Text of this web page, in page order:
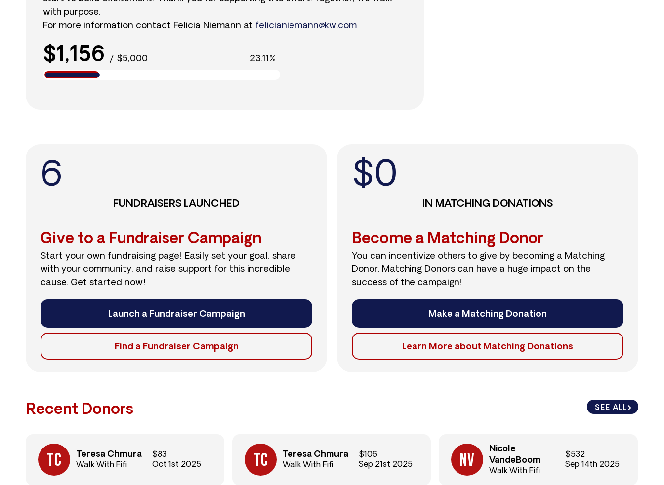
with purpose.
For more information contact Felicia Niemann at felicianiemann@kw.com
$1,156 / $5,000 23.11%
FUNDRAISERS LAUNCHED
6
Give to a Fundraiser Campaign
Start your own fundraising page! Easily set your goal, share
with your community, and raise support for this incredible
cause. Get started now!
Launch a Fundraiser Campaign
Find a Fundraiser Campaign
IN MATCHING DONATIONS
$0
Become a Matching Donor
You can incentivize others to give by becoming a Matching
Donor. Matching Donors can have a huge impact on the
success of the campaign!
Make a Matching Donation
Learn More about Matching Donations
Recent Donors SEE ALL
SEE ALL
Teresa Chmura
Walk With Fifi
$83
Oct 1st 2025
Teresa Chmura
Walk With Fifi
$106
Sep 21st 2025
Nicole
VandeBoom
Walk With Fifi
$532
Sep 14th 2025